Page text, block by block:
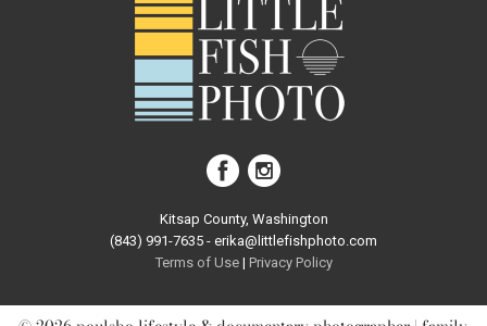
Kitsap County, Washington
(843) 991-7635 - erika@littlefishphoto.com
Terms of Use | Privacy Policy